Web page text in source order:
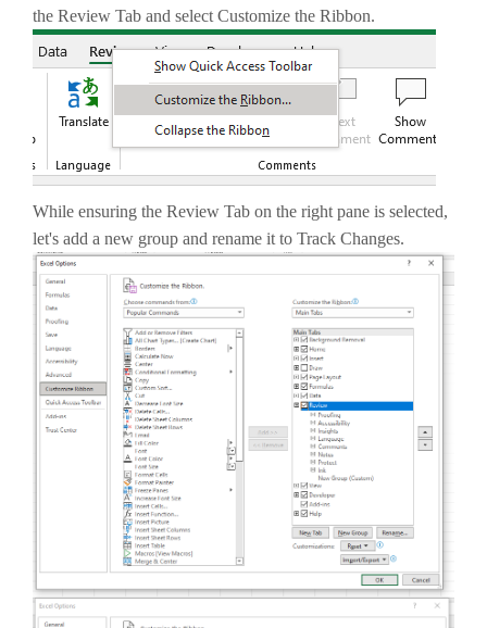
the Review Tab and select Customize the Ribbon.
While ensuring the Review Tab on the right pane is selected,
let's add a new group and rename it to Track Changes.